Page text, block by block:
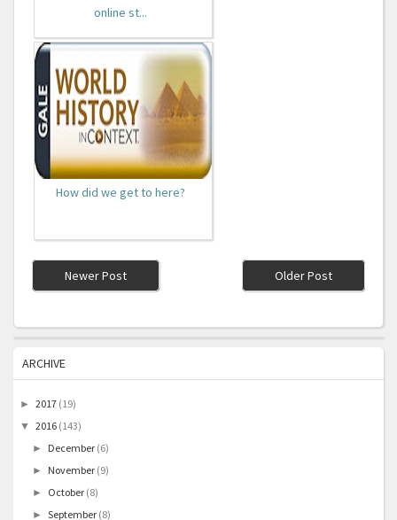
online st...
How did we get to here?
Newer Post Older Post
ARCHIVE
► 2017 (19)
▼ 2016 (143)
► December (6)
► November (9)
► October (8)
►September (8)